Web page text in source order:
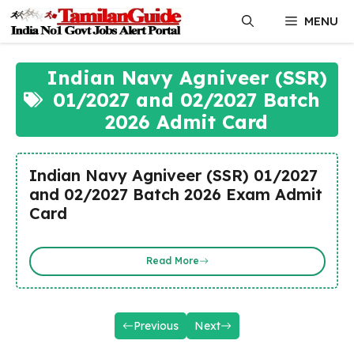
content
MENU
Indian Navy Agniveer (SSR)
01/2027 and 02/2027 Batch
2026 Admit Card
Indian Navy Agniveer (SSR) 01/2027
and 02/2027 Batch 2026 Exam Admit
Card
Read More
Previous Next